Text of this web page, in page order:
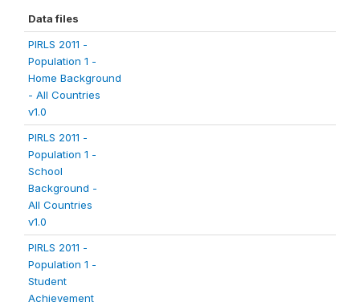
Data files
PIRLS 2011 -
Population 1 -
Home Background
- All Countries
v1.0
PIRLS 2011 -
Population 1 -
School
Background -
All Countries
v1.0
PIRLS 2011 -
Population 1 -
Student
Achievement